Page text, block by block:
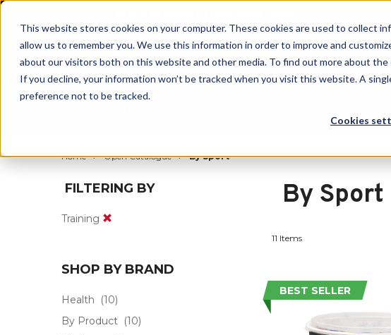
This website stores cookies on your computer. These cookies are used to collect
allow us to remember you. We use this information in order to improve and
about our visitors both on this website and other media. To find out more about the
If you decline, your information won’t be tracked when you visit this website. A
preference not to be tracked.
Cookies
Home Open Catalogue By Sport
FILTERING BY
Training
SHOP BY BRAND
Health
(10)
By Product (10)
By Sport
11 Items
BEST SELLER